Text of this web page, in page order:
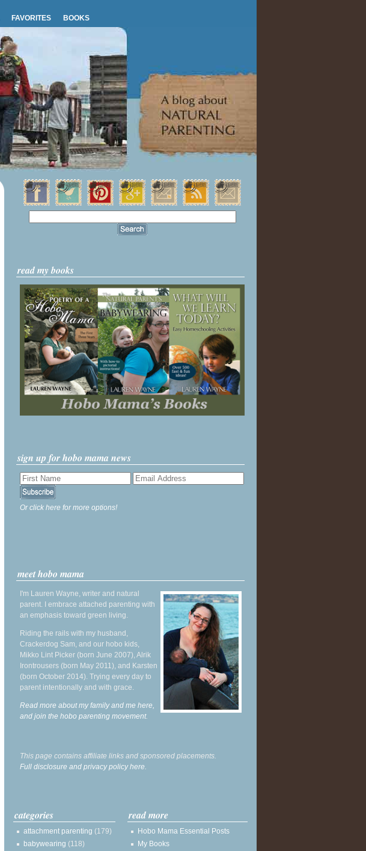
FAVORITES BOOKS
read my books
sign up for hobo mama news
Or click here for more options!
meet hobo mama
I'm Lauren Wayne, writer and natural
parent. I embrace attached parenting with
an emphasis toward green living.
Riding the rails with my husband,
Crackerdog Sam, and our hobo kids,
Mikko Lint Picker (born June 2007), Alrik
Irontrousers (born May 2011), and Karsten
(born October 2014). Trying every day to
parent intentionally and with grace.
Read more about my family and me here,
and join the hobo parenting movement.
This page contains affiliate links and sponsored placements.
Full disclosure and privacy policy here.
categories
attachment parenting (179)
babywearing (118)
read more
Hobo Mama Essential Posts
My Books